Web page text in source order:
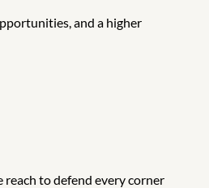
and a higher
reach to defend every corner